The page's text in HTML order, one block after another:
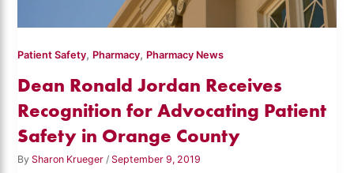
Patient Safety, Pharmacy, Pharmacy News
Dean Ronald Jordan Receives
Recognition for Advocating Patient
Safety in Orange County
By Sharon Krueger/ September 9, 2019